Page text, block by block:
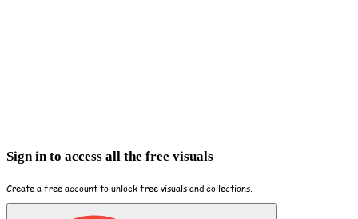
Sign in to access all the free visuals
Create a free account to unlock free visuals and collections.